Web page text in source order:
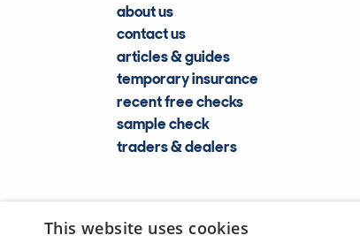
about us
contact us
articles & guides
temporary insurance
recent free checks
sample check
traders & dealers
This website uses cookies